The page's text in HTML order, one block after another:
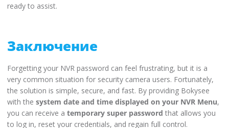
ready to assist.
Заключение
Forgetting your NVR password can feel frustrating, but it is a
very common situation for security camera users. Fortunately,
the solution is simple, secure, and fast. By providing Bokysee
with the system date and time displayed on your NVR Menu,
you can receive a temporary super password that allows you
to log in, reset your credentials, and regain full control.